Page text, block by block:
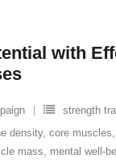
with
strength
density, core muscles,
mass, mental well-